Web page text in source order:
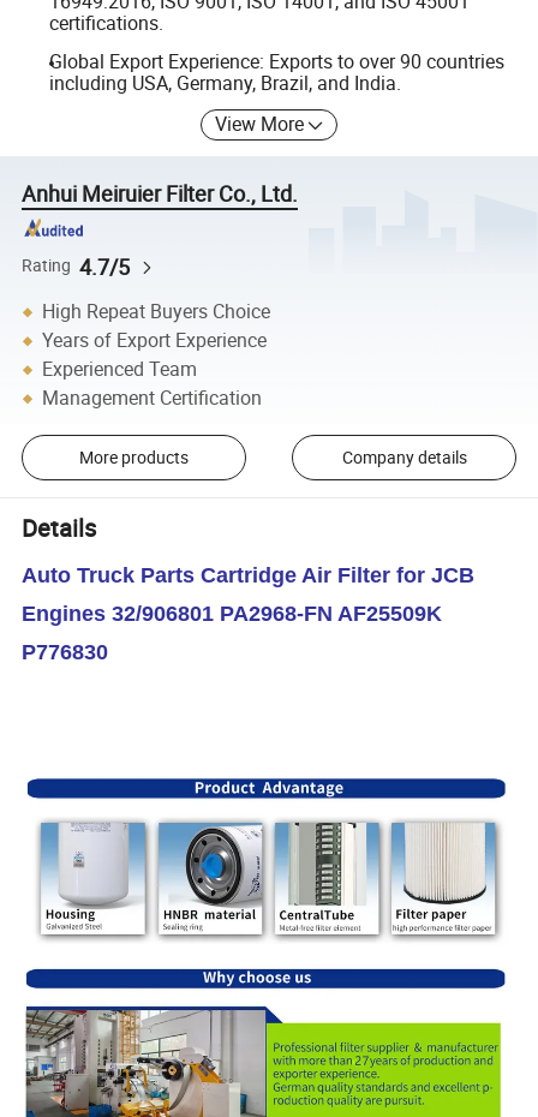
certifications.
Global Export Experience: Exports to over 90 countries
including USA, Germany, Brazil, and India.
View More
Anhui Meiruier Filter Co., Ltd.
Rating 4.7/5
High Repeat Buyers Choice
Years of Export Experience
Experienced Team
Management Certification
More products Company details
Details
Auto Truck Parts Cartridge Air Filter for JCB
Engines 32/906801 PA2968-FN AF25509K
P776830